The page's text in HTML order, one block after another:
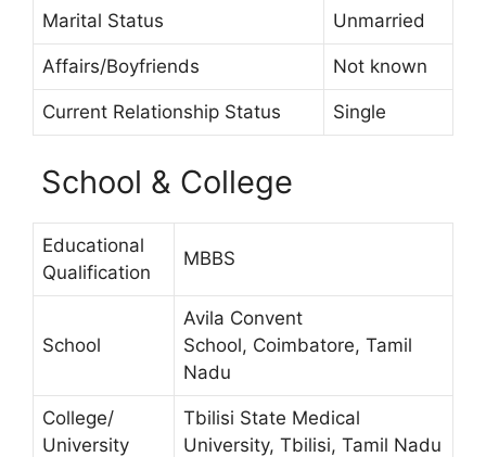
Marital Status Unmarried
Affairs/Boyfriends Not known
Current Relationship Status Single
School & College
Educational
Qualification
MBBS
School
Avila Convent
School, Coimbatore, Tamil
Nadu
College/
University
Tbilisi State Medical
University, Tbilisi, Tamil Nadu